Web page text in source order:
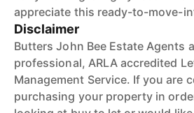
appreciate this ready-to-move-
Disclaimer
Butters John Bee Estate Agents
professional, ARLA accredited
Management Service. If you are
purchasing your property in